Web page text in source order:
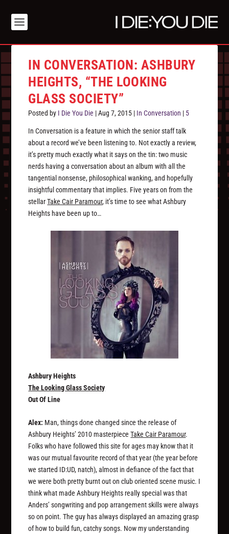
IN CONVERSATION: ASHBURY
HEIGHTS, “THE LOOKING
GLASS SOCIETY”
Posted by I Die You Die |Aug 7, 2015 | In Conversation | 5
In Conversation is a feature in which the senior staff talk
about a record we’ve been listening to. Not exactly a review,
it’s pretty much exactly what it says on the tin: two music
nerds having a conversation about an album with all the
tangential nonsense, philosophical wanking, and hopefully
insightful commentary that implies. Five years on from the
stellarTake Cair Paramour, it’s time to see what Ashbury
Heights have been up to…
Ashbury Heights
The Looking Glass Society
Out Of Line
Alex: Man, things done changed since the release of
Ashbury Heights’ 2010 masterpieceTake Cair Paramour.
Folks who have followed this site for ages may know that it
was our mutual favourite record of that year (the year before
we started ID:UD, natch), almost in defiance of the fact that
we were both pretty burnt out on club oriented scene music. I
think what made Ashbury Heights really special was that
Anders’ songwriting and pop arrangement skills were always
so on point. The guy has always displayed an amazing grasp
of how to build fun, catchy songs. Now my understanding